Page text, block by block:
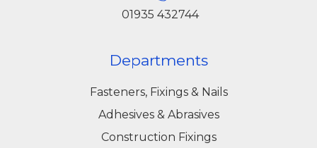
01935 432744
Departments
Fasteners, Fixings & Nails
Adhesives & Abrasives
Construction Fixings